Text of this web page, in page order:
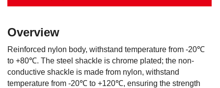
Overview
Reinforced nylon body, withstand temperature from -20℃
to +80℃. The steel shackle is chrome plated; the non-
conductive shackle is made from nylon, withstand
temperature from -20℃ to +120℃, ensuring the strength